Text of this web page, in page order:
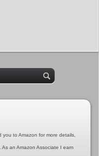
to Amazon for more details,
an Amazon Associate I earn